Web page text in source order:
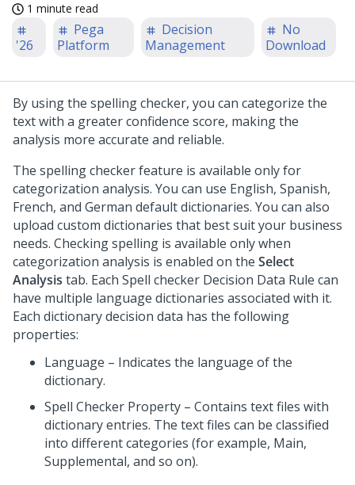
1 minute read
'26
Pega
Platform
Decision
Management
No
Download
By using the spelling checker, you can categorize the
text with a greater confidence score, making the
analysis more accurate and reliable.
The spelling checker feature is available only for
categorization analysis. You can use English, Spanish,
French, and German default dictionaries. You can also
upload custom dictionaries that best suit your business
needs. Checking spelling is available only when
categorization analysis is enabled on the Select
Analysis tab. Each Spell checker Decision Data Rule can
have multiple language dictionaries associated with it.
Each dictionary decision data has the following
properties:
Language – Indicates the language of the
dictionary.
Spell Checker Property – Contains text files with
dictionary entries. The text files can be classified
into different categories (for example, Main,
Supplemental, and so on).